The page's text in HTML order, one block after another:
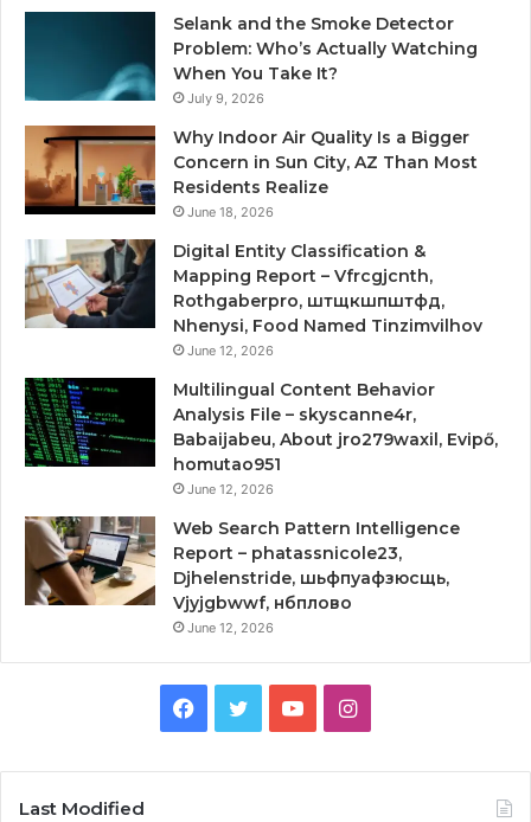
Selank and the Smoke Detector
Problem: Who’s Actually Watching
When You Take It?
July 9, 2026
Why Indoor Air Quality Is a Bigger
Concern in Sun City, AZ Than Most
Residents Realize
June 18, 2026
Digital Entity Classification &
Mapping Report – Vfrcgjcnth,
Rothgaberpro, штщкшпштфд,
Nhenysi, Food Named Tinzimvilhov
June 12, 2026
Multilingual Content Behavior
Analysis File – skyscanne4r,
Babaijabeu, About jro279waxil, Evipő,
homutao951
June 12, 2026
Web Search Pattern Intelligence
Report – phatassnicole23,
Djhelenstride, шьфпуафзюсщь,
Vjyjgbwwf, нбплово
June 12, 2026
Facebook
TwitterYouTubeInstagram
Last Modified